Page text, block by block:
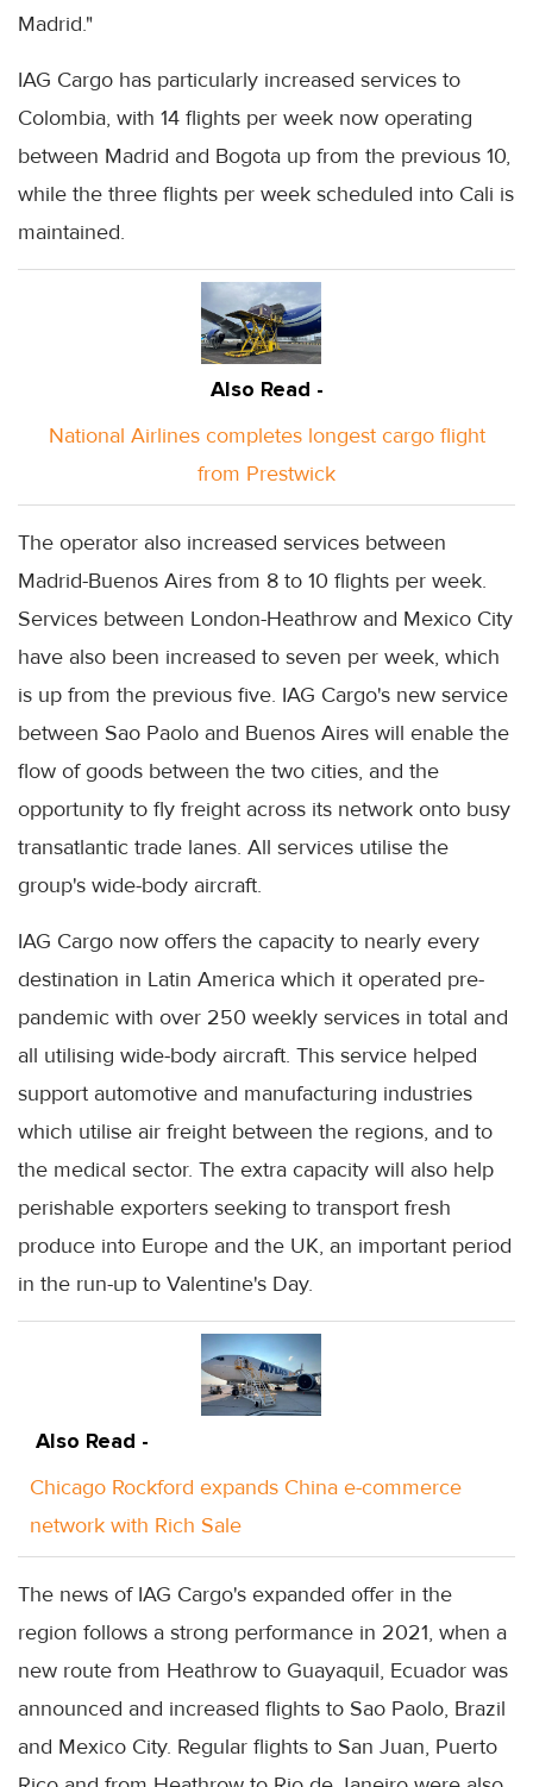
Madrid."
IAG Cargo has particularly increased services to
Colombia, with 14 flights per week now operating
between Madrid and Bogota up from the previous 10,
while the three flights per week scheduled into Cali is
maintained.
Also Read -
National Airlines completes longest cargo flight
from Prestwick
The operator also increased services between
Madrid-Buenos Aires from 8 to 10 flights per week.
Services between London-Heathrow and Mexico City
have also been increased to seven per week, which
is up from the previous five. IAG Cargo's new service
between Sao Paolo and Buenos Aires will enable the
flow of goods between the two cities, and the
opportunity to fly freight across its network onto busy
transatlantic trade lanes. All services utilise the
group's wide-body aircraft.
IAG Cargo now offers the capacity to nearly every
destination in Latin America which it operated pre-
pandemic with over 250 weekly services in total and
all utilising wide-body aircraft. This service helped
support automotive and manufacturing industries
which utilise air freight between the regions, and to
the medical sector. The extra capacity will also help
perishable exporters seeking to transport fresh
produce into Europe and the UK, an important period
in the run-up to Valentine's Day.
Also Read -
Chicago Rockford expands China e-commerce
network with Rich Sale
The news of IAG Cargo's expanded offer in the
region follows a strong performance in 2021, when a
new route from Heathrow to Guayaquil, Ecuador was
announced and increased flights to Sao Paolo, Brazil
and Mexico City. Regular flights to San Juan, Puerto